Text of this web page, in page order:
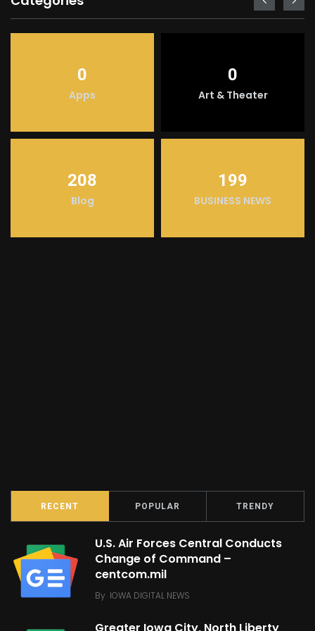
0
Apps
0
Art & Theater
208
Blog
199
BUSINESS NEWS
RECENT POPULAR TRENDY
U.S. Air Forces Central Conducts
Change of Command –
centcom.mil
By IOWA DIGITAL NEWS